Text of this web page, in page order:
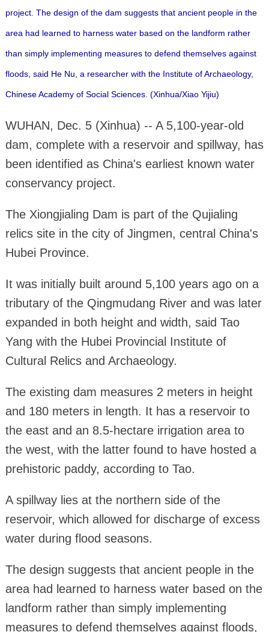
project. The design of the dam suggests that ancient people in the
area had learned to harness water based on the landform rather
than simply implementing measures to defend themselves against
floods, said He Nu, a researcher with the Institute of Archaeology,
Chinese Academy of Social Sciences. (Xinhua/Xiao Yijiu)
WUHAN, Dec. 5 (Xinhua) -- A 5,100-year-old
dam, complete with a reservoir and spillway, has
been identified as China's earliest known water
conservancy project.
The Xiongjialing Dam is part of the Qujialing
relics site in the city of Jingmen, central China's
Hubei Province.
It was initially built around 5,100 years ago on a
tributary of the Qingmudang River and was later
expanded in both height and width, said Tao
Yang with the Hubei Provincial Institute of
Cultural Relics and Archaeology.
The existing dam measures 2 meters in height
and 180 meters in length. It has a reservoir to
the east and an 8.5-hectare irrigation area to
the west, with the latter found to have hosted a
prehistoric paddy, according to Tao.
A spillway lies at the northern side of the
reservoir, which allowed for discharge of excess
water during flood seasons.
The design suggests that ancient people in the
area had learned to harness water based on the
landform rather than simply implementing
measures to defend themselves against floods,